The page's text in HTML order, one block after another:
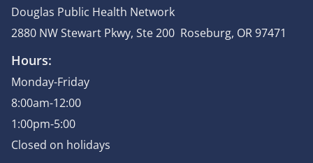
Douglas Public Health Network
2880 NW Stewart Pkwy, Ste 200 Roseburg, OR 97471
Hours:
Monday-Friday
8:00am-12:00
1:00pm-5:00
Closed on holidays